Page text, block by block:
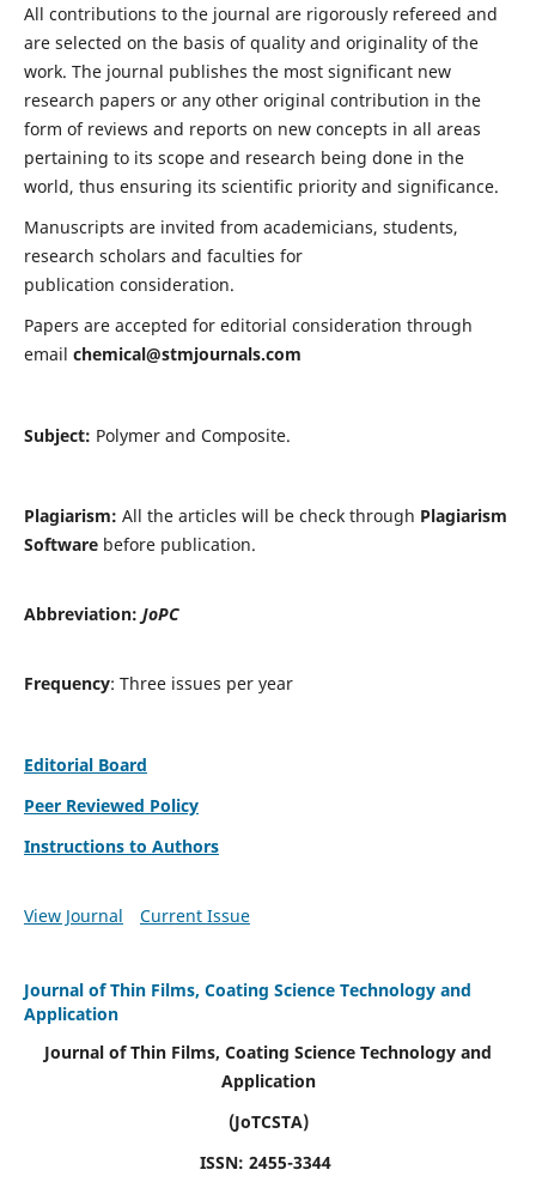
All contributions to the journal are rigorously refereed and
are selected on the basis of quality and originality of the
work. The journal publishes the most significant new
research papers or any other original contribution in the
form of reviews and reports on new concepts in all areas
pertaining to its scope and research being done in the
world, thus ensuring its scientific priority and significance.
Manuscripts are invited from academicians, students,
research scholars and faculties for
publication consideration.
Papers are accepted for editorial consideration through
email chemical@stmjournals.com
Subject: Polymer and Composite.
Plagiarism: All the articles will be check through Plagiarism
Softwarebefore publication.
Abbreviation: JoPC
Frequency: Three issues per year
Editorial Board
Peer Reviewed Policy
Instructions to Authors
View Journal Current Issue
Journal of Thin Films, Coating Science Technology and
Application
Journal of Thin Films, Coating Science Technology and
Application
(JoTCSTA)
ISSN: 2455-3344